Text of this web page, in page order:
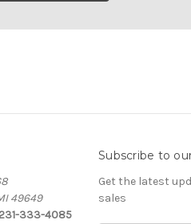
49649
333-4085
Subscribe to
Get the latest
sales